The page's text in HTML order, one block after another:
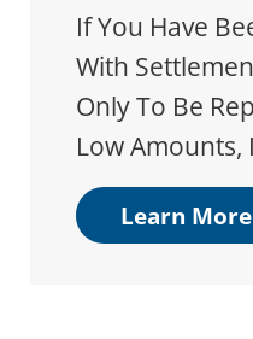
If You Have
With
Only To Be
Low Amounts,
Learn More